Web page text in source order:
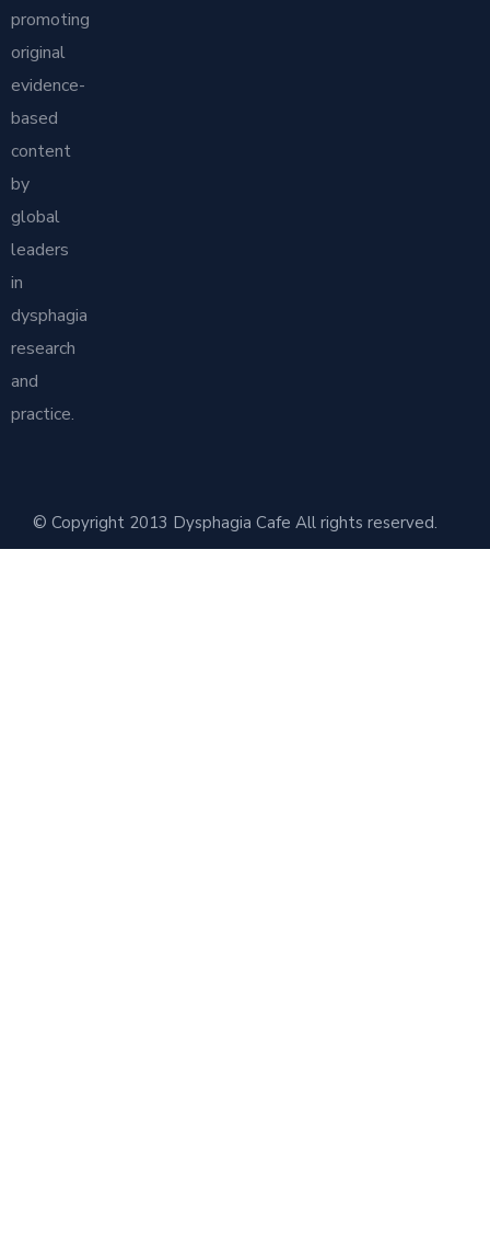
promoting
original
evidence-
based
content
by
global
leaders
in
dysphagia
research
and
practice.
© Copyright 2013 Dysphagia Cafe All rights reserved.